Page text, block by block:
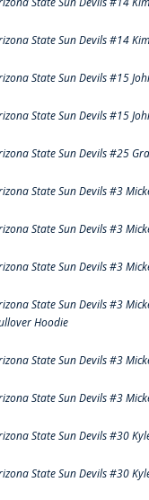
State Sun Devils #14
State Sun Devils #15
State Sun Devils #15
State Sun Devils #25
State Sun Devils #3
State Sun Devils #3
State Sun Devils #3
State Sun Devils #3
Hoodie
State Sun Devils #3
State Sun Devils #3
State Sun Devils #30
State Sun Devils #30